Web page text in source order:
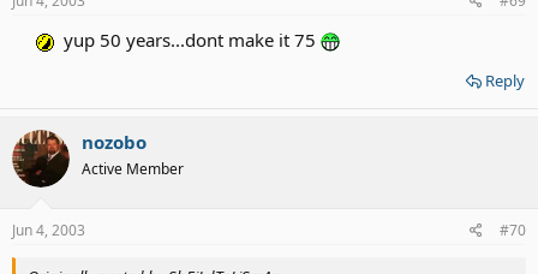
yup 50 years...dont make it 75
Reply
nozobo
Active Member
Jun 4, 2003 #70